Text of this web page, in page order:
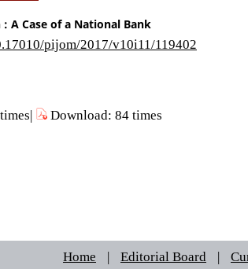
A Case of a National Bank
pijom/2017/v10i11/119402
Download: 84 times
Home | Editorial Board |